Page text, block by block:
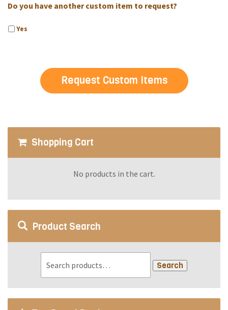
Do you have another custom item to request?
Yes
Shopping Cart
No products in the cart.
Product Search
Search